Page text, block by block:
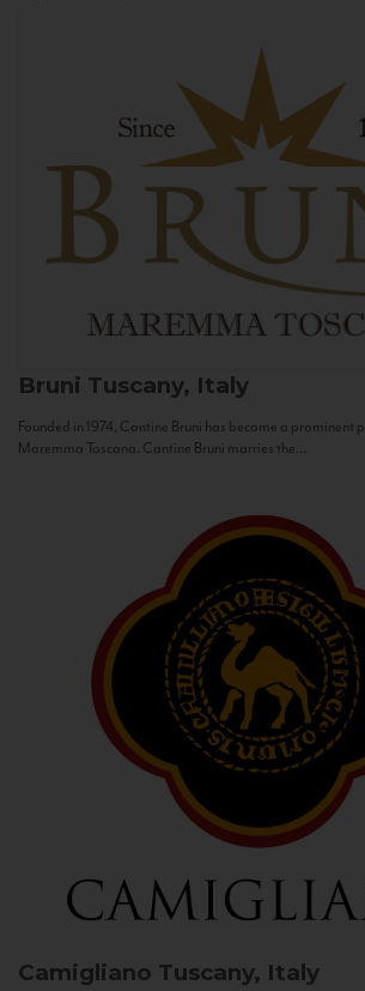
Bruni Tuscany, Italy
Founded in 1974, Cantine Bruni has become a prominent
Maremma Toscana. Cantine Bruni marries the...
Camigliano Tuscany, Italy